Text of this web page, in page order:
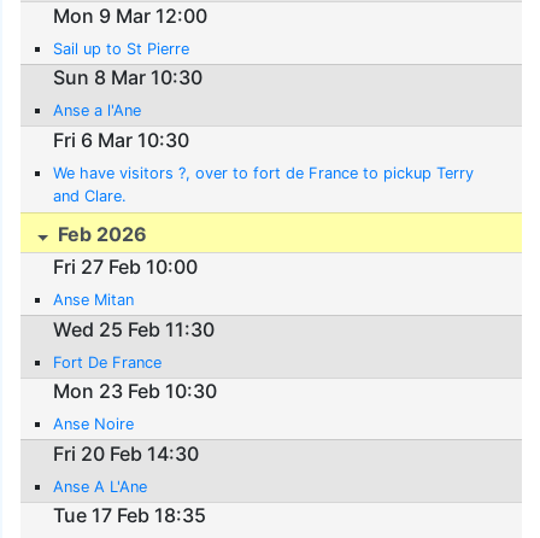
Mon 9 Mar 12:00
Sail up to St Pierre
Sun 8 Mar 10:30
Anse a l'Ane
Fri 6 Mar 10:30
We have visitors ?, over to fort de France to pickup Terry
and Clare.
Feb 2026
Fri 27 Feb 10:00
Anse Mitan
Wed 25 Feb 11:30
Fort De France
Mon 23 Feb 10:30
Anse Noire
Fri 20 Feb 14:30
Anse A L'Ane
Tue 17 Feb 18:35